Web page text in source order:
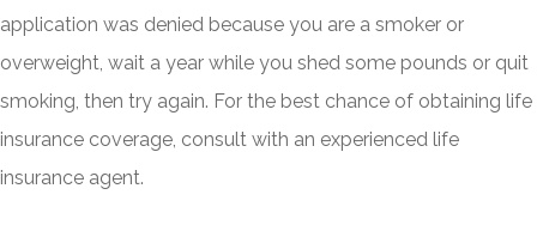
application was denied because you are a smoker or
overweight, wait a year while you shed some pounds or quit
smoking, then try again. For the best chance of obtaining life
insurance coverage, consult with an experienced life
insurance agent.